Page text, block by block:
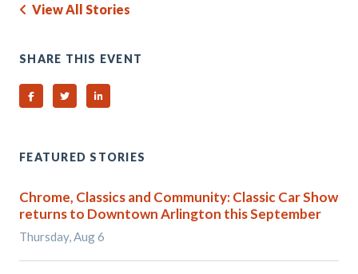
View All Stories
SHARE THIS EVENT
Share on Facebook
Share on TwitterShare on Linked In
FEATURED STORIES
Chrome, Classics and Community: Classic Car Show
returns to Downtown Arlington this September
Thursday, Aug 6